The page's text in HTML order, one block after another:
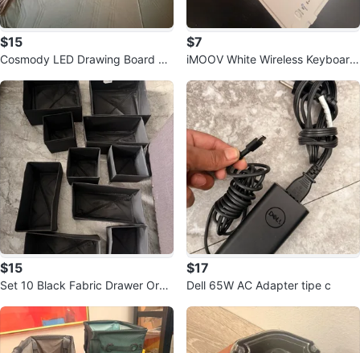
$15
Cosmody LED Drawing Board wit
$7
iMOOV White Wireless Keyboard
$15
Set 10 Black Fabric Drawer Orga
$17
Dell 65W AC Adapter tipe c